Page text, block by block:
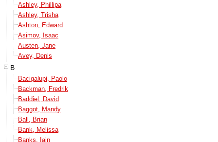
Ashley, Phillipa
Ashley, Trisha
Ashton, Edward
Asimov, Isaac
Austen, Jane
Avey, Denis
B
Bacigalupi, Paolo
Backman, Fredrik
Baddiel, David
Baggot, Mandy
Ball, Brian
Bank, Melissa
Banks, Iain